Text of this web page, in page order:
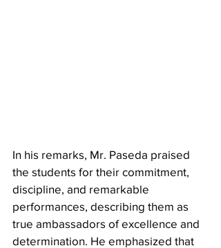
In his remarks, Mr. Paseda praised
the students for their commitment,
discipline, and remarkable
performances, describing them as
true ambassadors of excellence and
determination. He emphasized that